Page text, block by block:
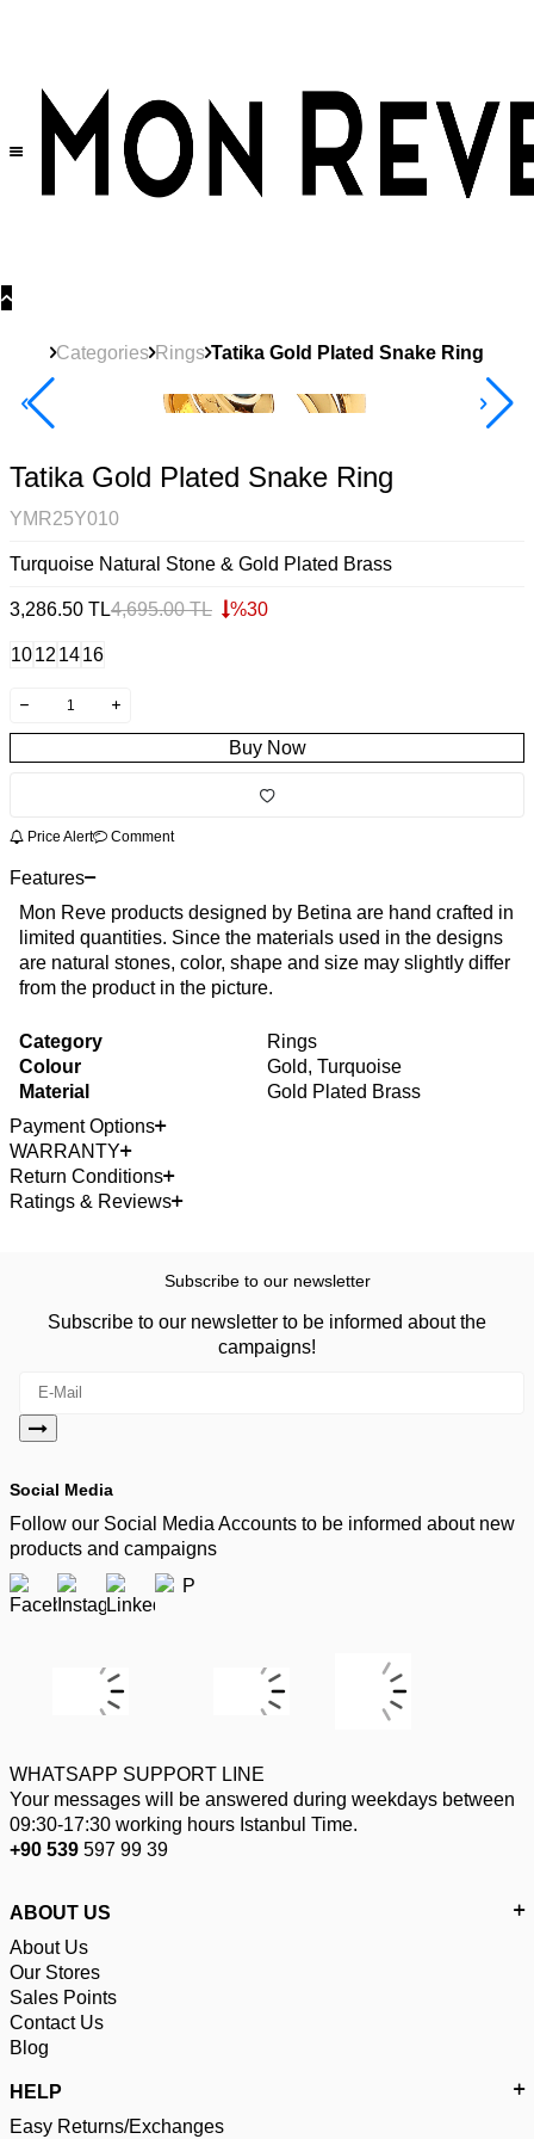
Categories Rings Tatika Gold Plated Snake Ring
40% Off 3 Item
Tatika Gold Plated Snake Ring
YMR25Y010
Turquoise Natural Stone & Gold Plated Brass
3,286.50 TL4,695.00TL %30
10121416
Buy Now
Price Alert Comment
Features
Mon Reve products designed by Betina are hand crafted in
limited quantities. Since the materials used in the designs
are natural stones, color, shape and size may slightly differ
from the product in the picture.
Category
Rings
Colour
Gold, Turquoise
Material
Gold Plated Brass
Payment Options
WARRANTY
Return Conditions
Ratings & Reviews
Subscribe to our newsletter
Subscribe to our newsletter to be informed about the
campaigns!
Social Media
Follow our Social Media Accounts to be informed about new
products and campaigns
WHATSAPP SUPPORT LINE
Your messages will be answered during weekdays between
09:30-17:30 working hours Istanbul Time.
+90 539 597 99 39
ABOUT US
About Us
Our Stores
Sales Points
Contact Us
Blog
HELP
Easy Returns/Exchanges